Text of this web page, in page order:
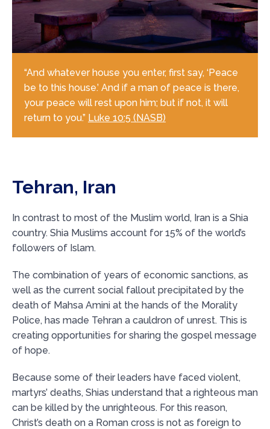
“And whatever house you enter, first say, ‘Peace
be to this house.’ And if a man of peace is there,
your peace will rest upon him; but if not, it will
return to you.” Luke 10:5 (NASB)
Tehran, Iran
In contrast to most of the Muslim world, Iran is a Shia
country. Shia Muslims account for 15% of the world’s
followers of Islam.
The combination of years of economic sanctions, as
well as the current social fallout precipitated by the
death of Mahsa Amini at the hands of the Morality
Police, has made Tehran a cauldron of unrest. This is
creating opportunities for sharing the gospel message
of hope.
Because some of their leaders have faced violent,
martyrs’ deaths, Shias understand that a righteous man
can be killed by the unrighteous. For this reason,
Christ’s death on a Roman cross is not as foreign to